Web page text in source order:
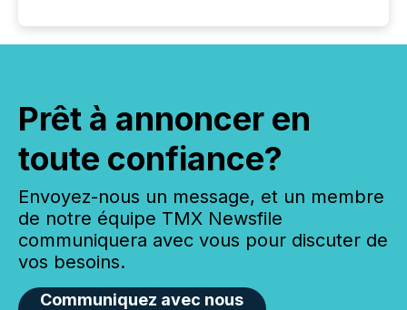
Prêt à annoncer en
toute confiance?
Envoyez-nous un message, et un membre
de notre équipe TMX Newsfile
communiquera avec vous pour discuter de
vos besoins.
Communiquez avec nous